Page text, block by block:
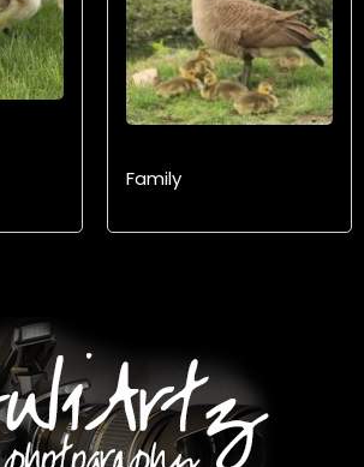
Family